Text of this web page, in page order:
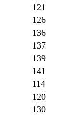
121
126
136
137
139
141
114
120
130